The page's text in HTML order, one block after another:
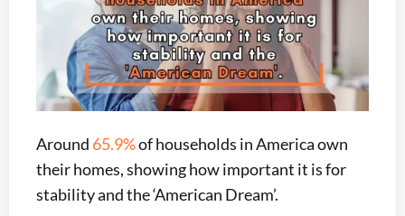
Around 65.9%of households in America own
their homes, showing how important it is for
stability and the ‘American Dream’.